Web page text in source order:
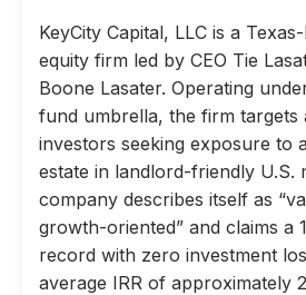
KeyCity Capital, LLC is a
equity firm led by CEO Tie
Boone Lasater. Operating
fund umbrella, the firm targets
investors seeking exposure to
estate in landlord-friendly U.S.
company describes itself as
growth-oriented” and claims a
record with zero investment
average IRR of approximately